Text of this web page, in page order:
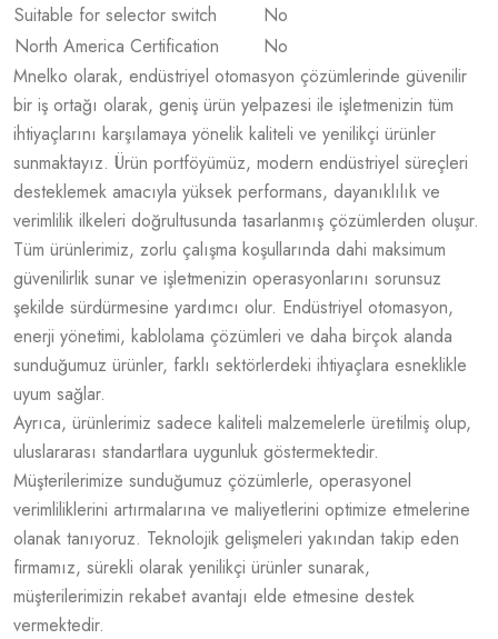
Suitable for selector switch
No
North America Certification
No
Mnelko olarak, endüstriyel otomasyon çözümlerinde güvenilir
bir iş ortağı olarak, geniş ürün yelpazesi ile işletmenizin tüm
ihtiyaçlarını karşılamaya yönelik kaliteli ve yenilikçi ürünler
sunmaktayız. Ürün portföyümüz, modern endüstriyel süreçleri
desteklemek amacıyla yüksek performans, dayanıklılık ve
verimlilik ilkeleri doğrultusunda tasarlanmış çözümlerden oluşur.
Tüm ürünlerimiz, zorlu çalışma koşullarında dahi maksimum
güvenilirlik sunar ve işletmenizin operasyonlarını sorunsuz
şekilde sürdürmesine yardımcı olur. Endüstriyel otomasyon,
enerji yönetimi, kablolama çözümleri ve daha birçok alanda
sunduğumuz ürünler, farklı sektörlerdeki ihtiyaçlara esneklikle
uyum sağlar.
Ayrıca, ürünlerimiz sadece kaliteli malzemelerle üretilmiş olup,
uluslararası standartlara uygunluk göstermektedir.
Müşterilerimize sunduğumuz çözümlerle, operasyonel
verimliliklerini artırmalarına ve maliyetlerini optimize etmelerine
olanak tanıyoruz. Teknolojik gelişmeleri yakından takip eden
firmamız, sürekli olarak yenilikçi ürünler sunarak,
müşterilerimizin rekabet avantajı elde etmesine destek
vermektedir.